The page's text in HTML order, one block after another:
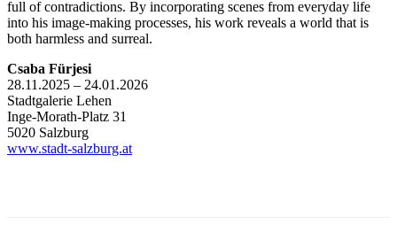
full of contradictions. By incorporating scenes from everyday life
into his image-making processes, his work reveals a world that is
both harmless and surreal.
Csaba Fürjesi
28.11.2025 – 24.01.2026
Stadtgalerie Lehen
Inge-Morath-Platz 31
5020 Salzburg
www.stadt-salzburg.at